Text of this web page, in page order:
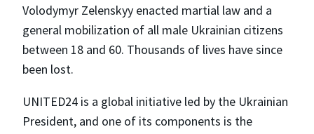
Volodymyr Zelenskyy enacted martial law and a
general mobilization of all male Ukrainian citizens
between 18 and 60. Thousands of lives have since
been lost.
UNITED24 is a global initiative led by the Ukrainian
President, and one of its components is the